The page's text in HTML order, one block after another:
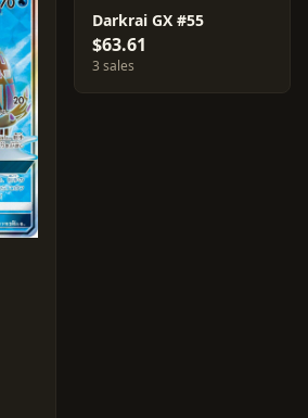
Darkrai GX #55
$63.61
3 sales